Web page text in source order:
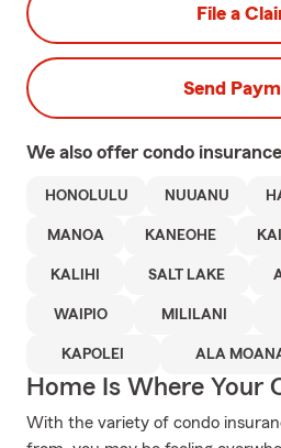
File a
Send
We also offer condo
HONOLULU NUUANU
MANOA KANEOHE
KALIHI SALT LAKE
WAIPIO MILILANI
KAPOLEI ALA
Home Is Where Your
With the variety of condo